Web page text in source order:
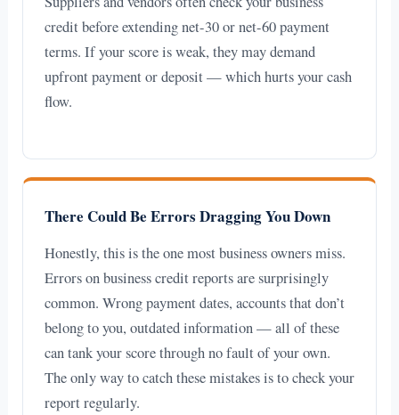
credit before extending net-30 or net-60 payment
terms. If your score is weak, they may demand
upfront payment or deposit — which hurts your cash
flow.
There Could Be Errors Dragging You Down
Honestly, this is the one most business owners miss.
Errors on business credit reports are surprisingly
common. Wrong payment dates, accounts that don’t
belong to you, outdated information — all of these
can tank your score through no fault of your own.
The only way to catch these mistakes is to check your
report regularly.